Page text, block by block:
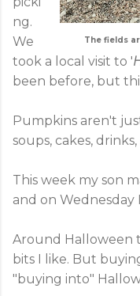
The fields
ng.
We
took a local visit to '
been before, but
Pumpkins aren't
soups, cakes,
This week my son
and on
Around Halloween
bits I like. But
"buying into"